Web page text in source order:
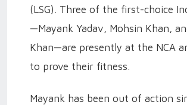
(LSG). Three of the first-choice
—Mayank Yadav, Mohsin Khan,
Khan—are presently at the NCA
to prove their fitness.
Mayank has been out of action